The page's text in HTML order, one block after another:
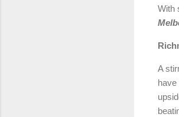
With
A
have